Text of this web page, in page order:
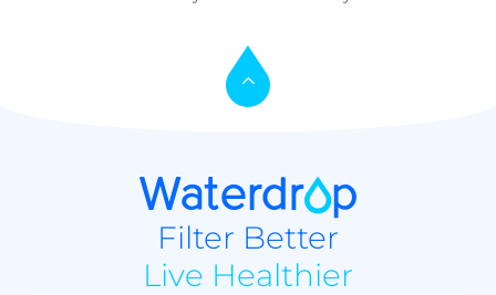
Filter Better
Live Healthier